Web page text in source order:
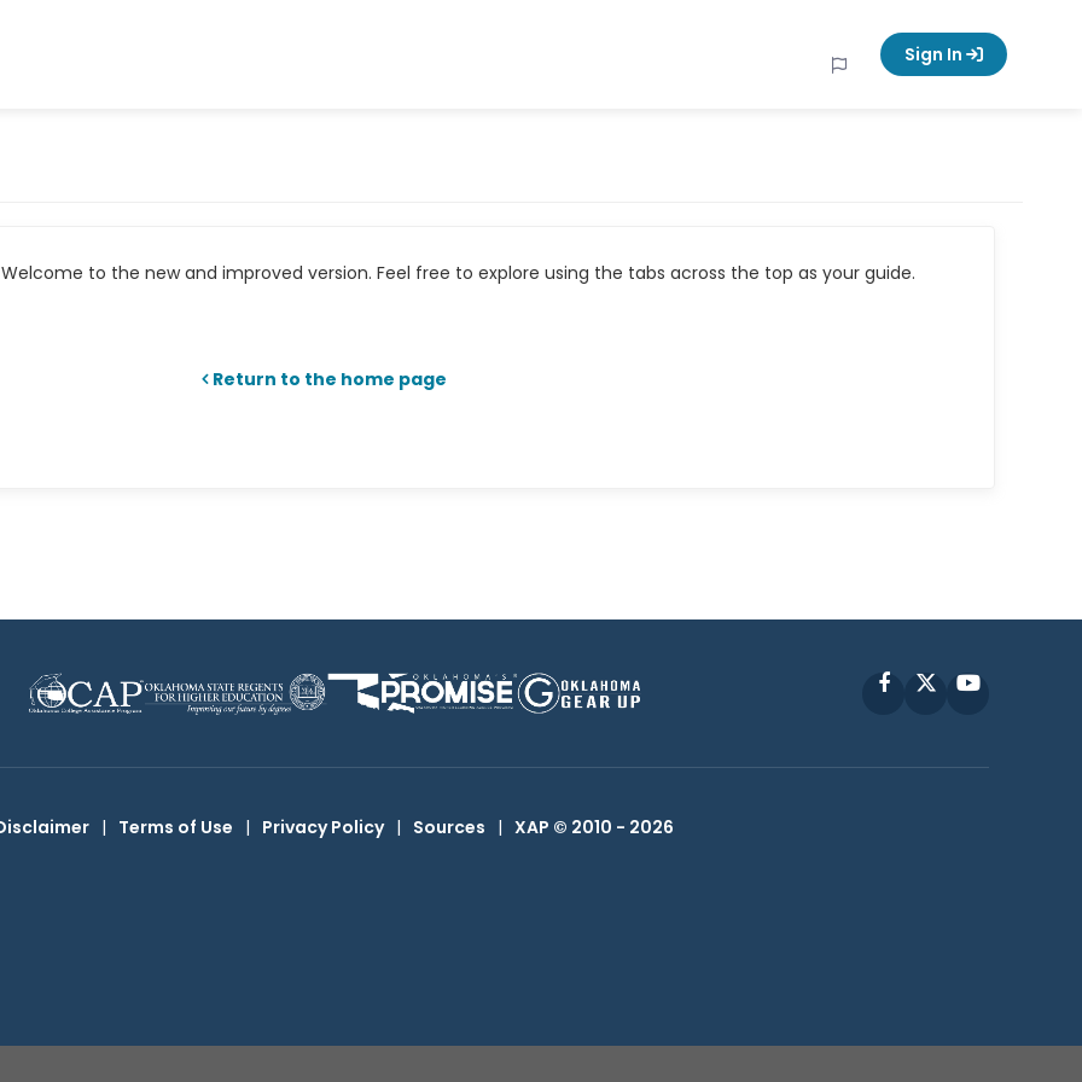
Sign In
to the new and improved version. Feel free to explore using the tabs across the top as your guide.
Return to the home page
FacebookYouTube
| Terms of Use | Privacy Policy | Sources | XAP © 2010 - 2026